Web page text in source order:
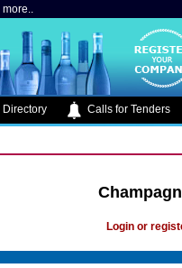
Directory Calls for Tenders
Login or